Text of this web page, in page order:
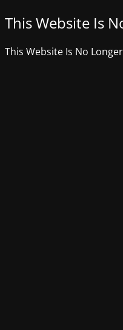
This Website Is
This Website Is No